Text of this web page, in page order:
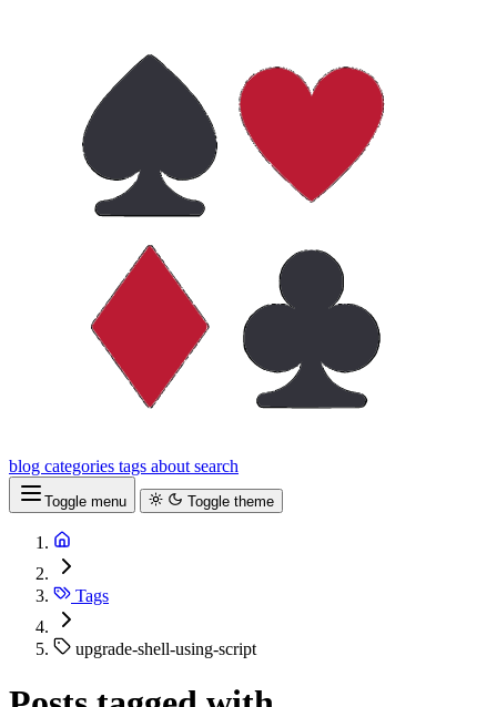
blog categories tags about search
Toggle menu Toggle theme
Tags
upgrade-shell-using-script